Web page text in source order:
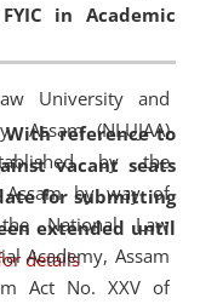
in Academic
With reference to
vacant seats
for submitting
extended until
details
World Environment
Clinical Legal
program
University and
Assam (NLUJAA)
by the
Assam by way of
National Law
Academy, Assam
Act No. XXV of